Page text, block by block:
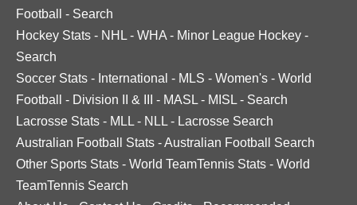
Football
- Search
Hockey Stats - NHL - WHA - Minor League Hockey -
Search
Soccer Stats - International - MLS - Women's - World
Football
- Division II & III - MASL - MISL - Search
Lacrosse Stats - MLL - NLL - Lacrosse Search
Australian Football Stats -Australian Football Search
Other Sports Stats - World TeamTennis Stats - World
TeamTennis Search